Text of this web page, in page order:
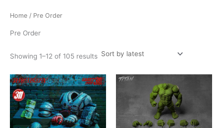
Home / Pre Order
Pre Order
Showing 1–12 of 105 resultsSorted